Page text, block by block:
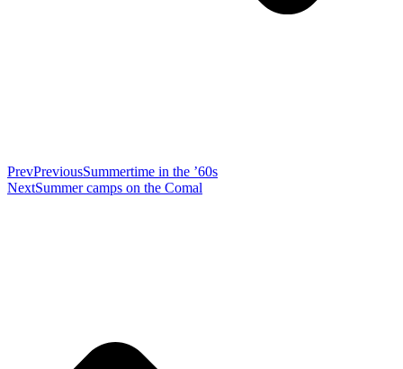
PrevPreviousSummertime in the ’60s
NextSummer camps on the Comal